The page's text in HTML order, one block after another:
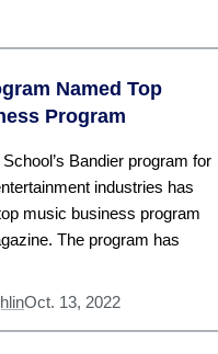
Named Top
Program
Bandier program for
industries has
music business program
The program has
Oct. 13, 2022